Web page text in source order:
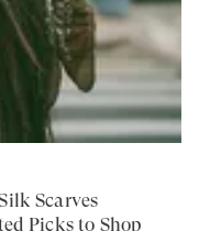
Scarves
Picks to Shop